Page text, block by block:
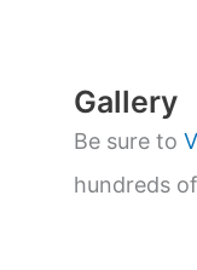
Gallery
Be sure to
hundreds